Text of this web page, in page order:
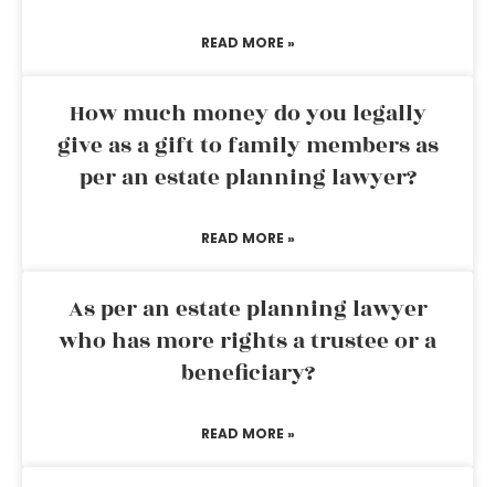
READ MORE »
How much money do you legally
give as a gift to family members as
per an estate planning lawyer?
READ MORE »
As per an estate planning lawyer
who has more rights a trustee or a
beneficiary?
READ MORE »